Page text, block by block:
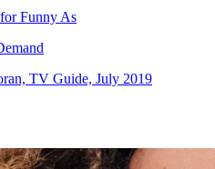
Funny As
TV Guide, July 2019